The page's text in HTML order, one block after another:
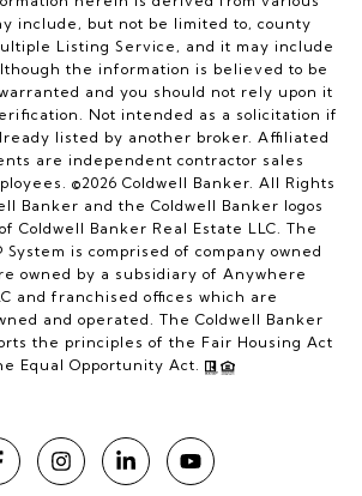
include, but not be limited to, county
Listing Service, and it may include
the information is believed to be
and you should not rely upon it
Not intended as a solicitation if
listed by another broker. Affiliated
are independent contractor sales
©2026 Coldwell Banker. All Rights
Banker and the Coldwell Banker logos
Coldwell Banker Real Estate LLC. The
System is comprised of company owned
owned by a subsidiary of Anywhere
and franchised offices which are
and operated. The Coldwell Banker
the principles of the Fair Housing Act
Equal Opportunity Act.